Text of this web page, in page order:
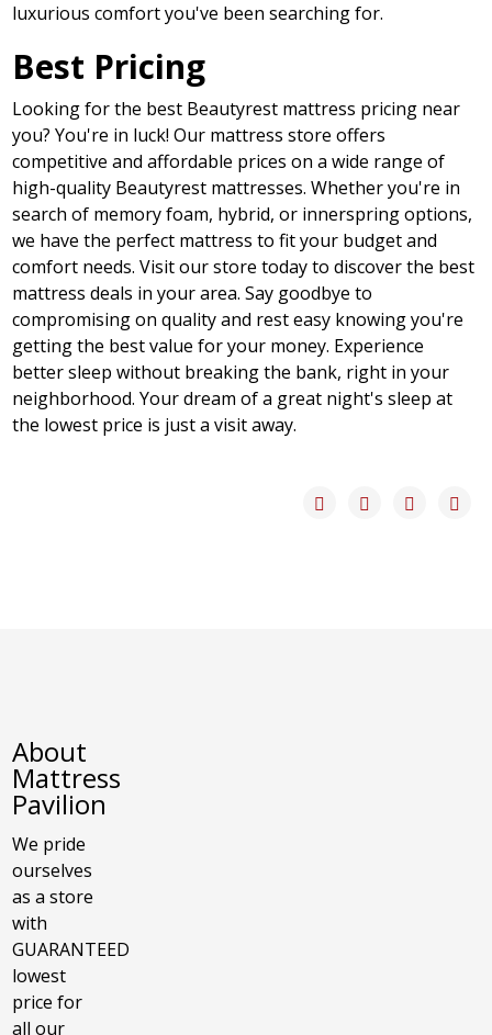
luxurious comfort you've been searching for.
Best Pricing
Looking for the best Beautyrest mattress pricing near
you? You're in luck! Our mattress store offers
competitive and affordable prices on a wide range of
high-quality Beautyrest mattresses. Whether you're in
search of memory foam, hybrid, or innerspring options,
we have the perfect mattress to fit your budget and
comfort needs. Visit our store today to discover the best
mattress deals in your area. Say goodbye to
compromising on quality and rest easy knowing you're
getting the best value for your money. Experience
better sleep without breaking the bank, right in your
neighborhood. Your dream of a great night's sleep at
the lowest price is just a visit away.
About
Mattress
Pavilion
We pride
ourselves
as a store
with
GUARANTEED
lowest
price for
all our